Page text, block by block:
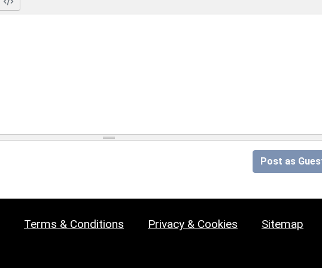
Post as
Terms & Conditions Privacy & Cookies Sitemap